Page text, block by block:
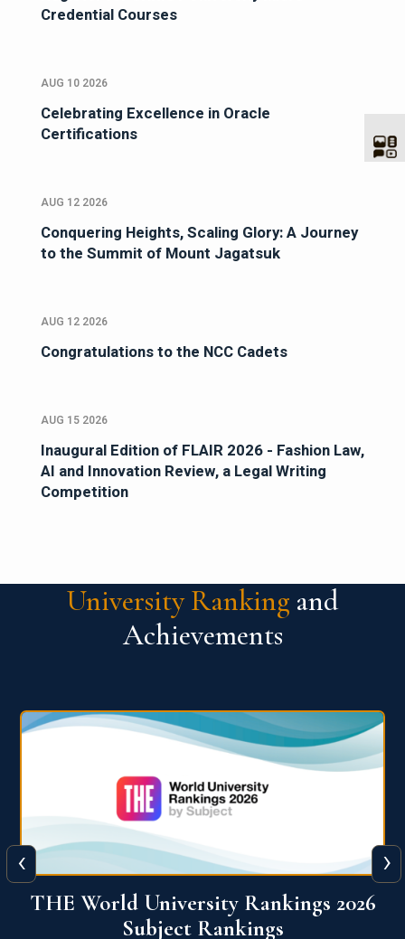
Credential Courses
AUG 10 2026
Celebrating Excellence in Oracle
Certifications
AUG 12 2026
Conquering Heights, Scaling Glory: A Journey
to the Summit of Mount Jagatsuk
AUG 12 2026
Congratulations to the NCC Cadets
AUG 15 2026
Inaugural Edition of FLAIR 2026 - Fashion Law,
AI and Innovation Review, a Legal Writing
Competition
University Ranking and
Achievements
QS World University Ranking 2026
‹ ›